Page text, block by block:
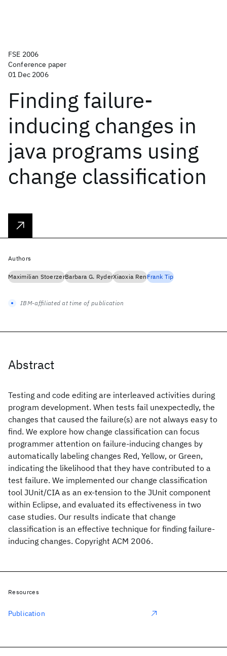
FSE 2006
Conference paper
01 Dec 2006
Finding failure-
inducing changes in
java programs using
change classification
Abstract
Testing and code editing are interleaved activities during
program development. When tests fail unexpectedly, the
changes that caused the failure(s) are not always easy to
find. We explore how change classification can focus
programmer attention on failure-inducing changes by
automatically labeling changes Red, Yellow, or Green,
indicating the likelihood that they have contributed to a
test failure. We implemented our change classification
tool JUnit/CIA as an ex-tension to the JUnit component
within Eclipse, and evaluated its effectiveness in two
case studies. Our results indicate that change
classification is an effective technique for finding failure-
inducing changes. Copyright ACM 2006.
Authors
Maximilian StoerzerBarbara G. RyderXiaoxia RenFrank Tip
IBM-affiliated at time of publication
Resources
Publication